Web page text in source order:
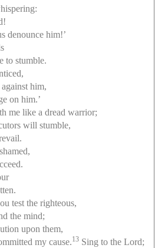
denounce him!’
to stumble.
him,
on him.’
me like a dread warrior;
will stumble,
test the righteous,
the mind;
upon them,
my cause.13 Sing to the Lord;